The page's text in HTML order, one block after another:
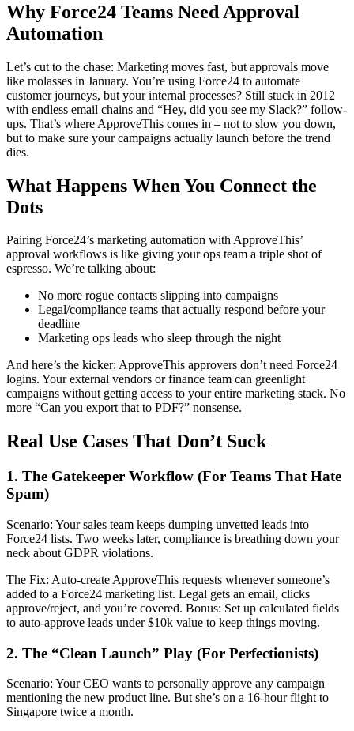
Why Force24 Teams Need Approval
Automation
Let’s cut to the chase: Marketing moves fast, but approvals move
like molasses in January. You’re using Force24 to automate
customer journeys, but your internal processes? Still stuck in 2012
with endless email chains and “Hey, did you see my Slack?” follow-
ups. That’s where ApproveThis comes in – not to slow you down,
but to make sure your campaigns actually launch before the trend
dies.
What Happens When You Connect the
Dots
Pairing Force24’s marketing automation with ApproveThis’
approval workflows is like giving your ops team a triple shot of
espresso. We’re talking about:
No more rogue contacts slipping into campaigns
Legal/compliance teams that actually respond before your
deadline
Marketing ops leads who sleep through the night
And here’s the kicker: ApproveThis approvers don’t need Force24
logins. Your external vendors or finance team can greenlight
campaigns without getting access to your entire marketing stack. No
more “Can you export that to PDF?” nonsense.
Real Use Cases That Don’t Suck
1. The Gatekeeper Workflow (For Teams That Hate
Spam)
Scenario: Your sales team keeps dumping unvetted leads into
Force24 lists. Two weeks later, compliance is breathing down your
neck about GDPR violations.
The Fix: Auto-create ApproveThis requests whenever someone’s
added to a Force24 marketing list. Legal gets an email, clicks
approve/reject, and you’re covered. Bonus: Set up calculated fields
to auto-approve leads under $10k value to keep things moving.
2. The “Clean Launch” Play (For Perfectionists)
Scenario: Your CEO wants to personally approve any campaign
mentioning the new product line. But she’s on a 16-hour flight to
Singapore twice a month.